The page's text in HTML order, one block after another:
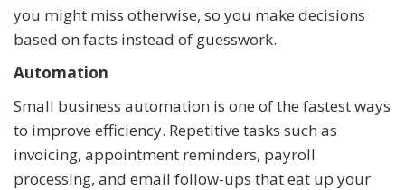
you might miss otherwise, so you make decisions
based on facts instead of guesswork.
Automation
Small business automation is one of the fastest ways
to improve efficiency. Repetitive tasks such as
invoicing, appointment reminders, payroll
processing, and email follow-ups that eat up your